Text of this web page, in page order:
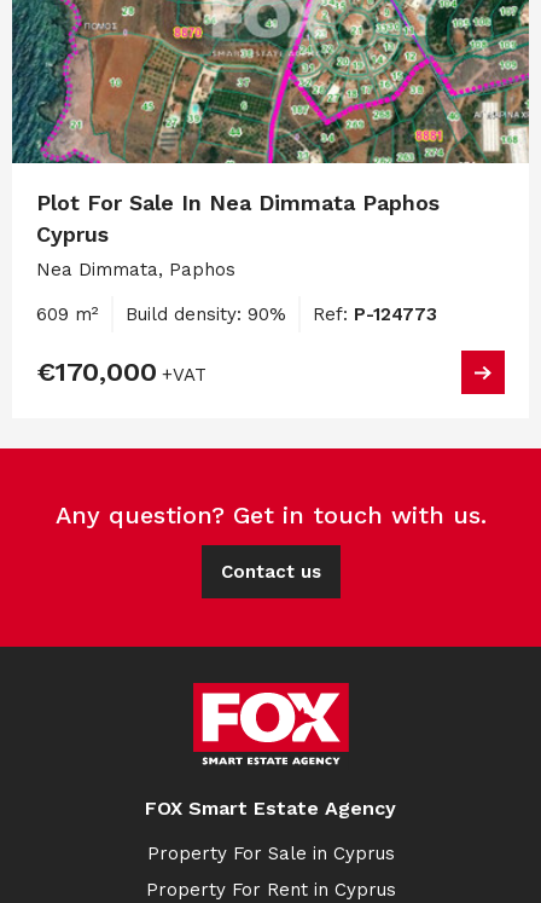
Plot For Sale In Nea Dimmata Paphos
Cyprus
Nea Dimmata, Paphos
609 m² Build density: 90% Ref: P-124773
€170,000 +VAT
Any question? Get in touch with us.
Contact us
FOX Smart Estate Agency
Property For Sale in Cyprus
Property For Rent in Cyprus